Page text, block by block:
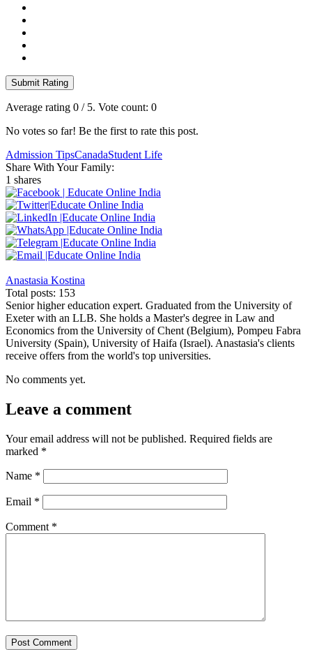
Submit Rating
Average rating 0 / 5. Vote count: 0
No votes so far! Be the first to rate this post.
Admission TipsCanadaStudent Life
Share With Your Family:
1 shares
Anastasia Kostina
Total posts: 153
Senior higher education expert. Graduated from the University of
Exeter with an LLB. She holds a Master's degree in Law and
Economics from the University of Chent (Belgium), Pompeu Fabra
University (Spain), University of Haifa (Israel). Anastasia's clients
receive offers from the world's top universities.
No comments yet.
Leave a comment
Your email address will not be published. Required fields are
marked *
Name *
Email *
Comment *